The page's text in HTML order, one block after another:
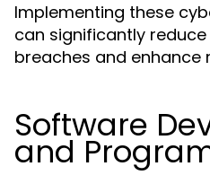
Implementing these
can significantly
breaches and enhance
Software
and